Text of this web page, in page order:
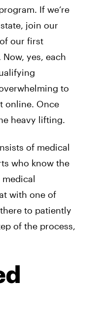
If we’re
join our
our first
yes, each
to
online. Once
heavy lifting.
of medical
who know the
with one of
to patiently
of the process,